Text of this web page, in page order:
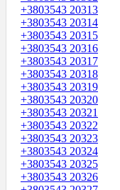
+3803543 20313
+3803543 20314
+3803543 20315
+3803543 20316
+3803543 20317
+3803543 20318
+3803543 20319
+3803543 20320
+3803543 20321
+3803543 20322
+3803543 20323
+3803543 20324
+3803543 20325
+3803543 20326